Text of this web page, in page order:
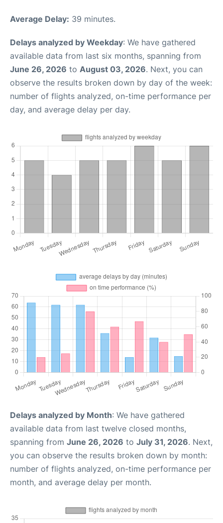
Average Delay: 39 minutes.
Delays analyzed by Weekday: We have gathered
available data from last six months, spanning from
June 26, 2026 to August 03, 2026. Next, you can
observe the results broken down by day of the week:
number of flights analyzed, on-time performance per
day, and average delay per day.
Delays analyzed by Month: We have gathered
available data from last twelve closed months,
spanning from June 26, 2026 to July 31, 2026. Next,
you can observe the results broken down by month:
number of flights analyzed, on-time performance per
month, and average delay per month.